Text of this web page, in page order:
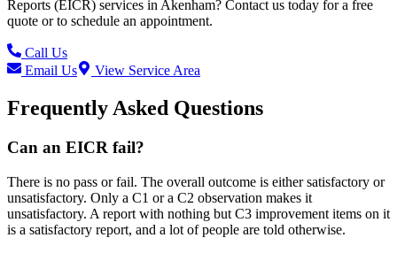
Reports (EICR) services in Akenham? Contact us today for a free
quote or to schedule an appointment.
Call Us
Email Us
View Service Area
Frequently Asked Questions
Can an EICR fail?
There is no pass or fail. The overall outcome is either satisfactory or
unsatisfactory. Only a C1 or a C2 observation makes it
unsatisfactory. A report with nothing but C3 improvement items on it
is a satisfactory report, and a lot of people are told otherwise.